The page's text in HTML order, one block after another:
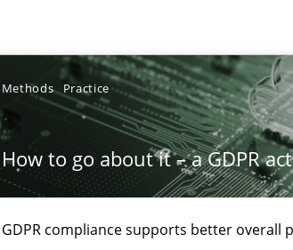
Methods Practice
How to go about it – a GDPR
GDPR compliance supports better overall